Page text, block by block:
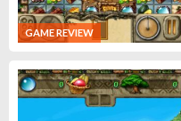
GAME REVIEW